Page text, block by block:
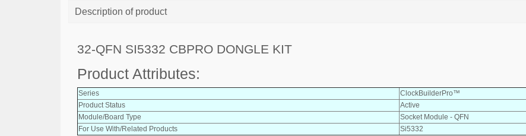
Description of product
32-QFN SI5332 CBPRO DONGLE KIT
Product Attributes:
Series
ClockBuilderPro™
Product Status
Active
Module/Board Type
Socket Module - QFN
For Use With/Related Products
Si5332